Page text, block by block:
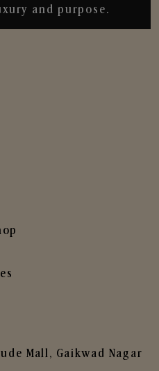
and purpose.
Mall, Gaikwad Nagar